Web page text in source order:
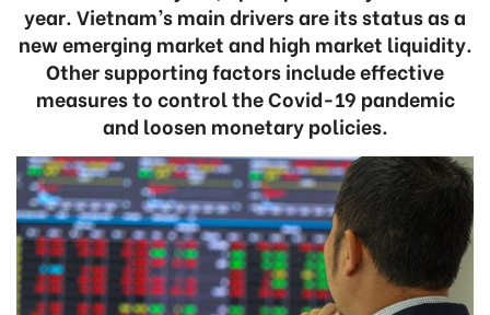
year. Vietnam’s main drivers are its status as a
new emerging market and high market liquidity.
Other supporting factors include effective
measures to control the Covid-19 pandemic
and loosen monetary policies.